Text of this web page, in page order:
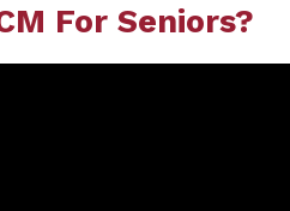
For Seniors?